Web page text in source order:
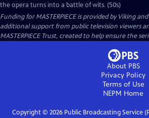
the opera turns into a battle of wits. (50s)
Funding for MASTERPIECE is provided by Viking
additional support from public television viewers
MASTERPIECE Trust, created to help ensure the
About PBS
Privacy Policy
Terms of Use
NEPM Home
Copyright © 2026Public Broadcasting Service